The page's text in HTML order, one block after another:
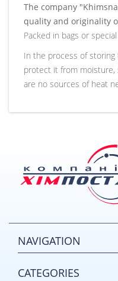
The company
quality and originality
Packed in bags or
In the process of
protect it from
are no sources of heat
NAVIGATION
CATEGORIES